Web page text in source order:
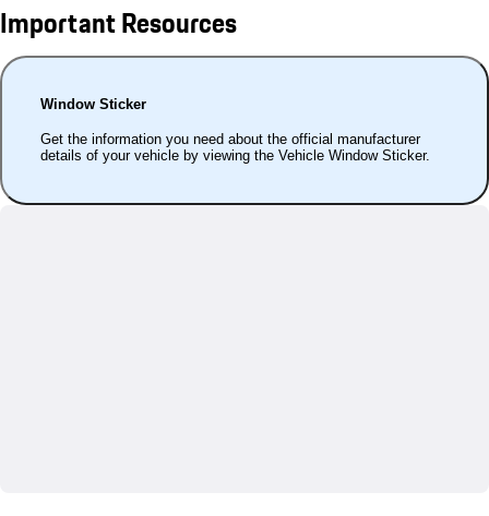
Important Resources
Window Sticker
Get the information you need about the official manufacturer
details of your vehicle by viewing the Vehicle Window Sticker.